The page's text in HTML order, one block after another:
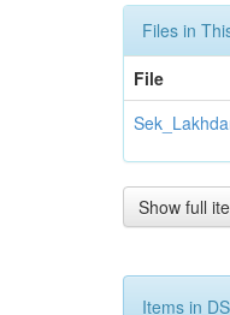
Files in
File
Show full
Items in